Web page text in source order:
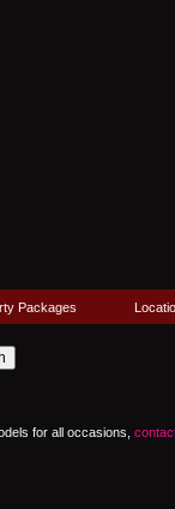
Packages
for all occasions,